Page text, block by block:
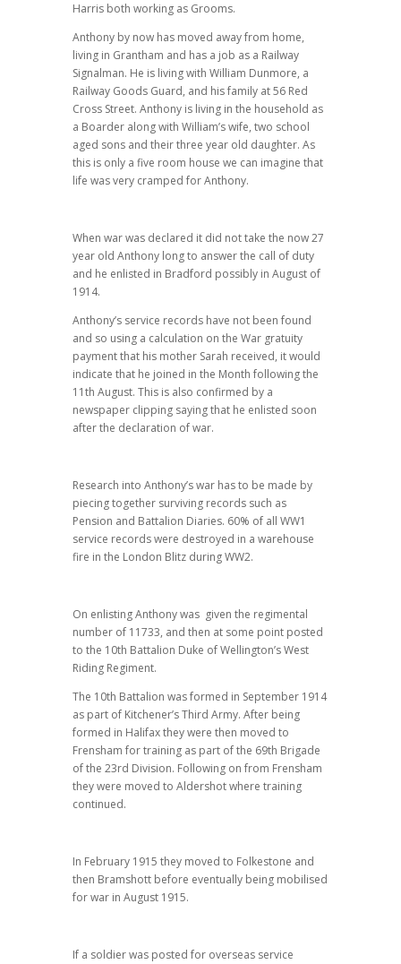
Harris both working as Grooms.
Anthony by now has moved away from home,
living in Grantham and has a job as a Railway
Signalman. He is living with William Dunmore, a
Railway Goods Guard, and his family at 56 Red
Cross Street. Anthony is living in the household as
a Boarder along with William’s wife, two school
aged sons and their three year old daughter. As
this is only a five room house we can imagine that
life was very cramped for Anthony.
When war was declared it did not take the now 27
year old Anthony long to answer the call of duty
and he enlisted in Bradford possibly in August of
1914.
Anthony’s service records have not been found
and so using a calculation on the War gratuity
payment that his mother Sarah received, it would
indicate that he joined in the Month following the
11th August. This is also confirmed by a
newspaper clipping saying that he enlisted soon
after the declaration of war.
Research into Anthony’s war has to be made by
piecing together surviving records such as
Pension and Battalion Diaries. 60% of all WW1
service records were destroyed in a warehouse
fire in the London Blitz during WW2.
On enlisting Anthony was given the regimental
number of 11733, and then at some point posted
to the 10th Battalion Duke of Wellington’s West
Riding Regiment.
The 10th Battalion was formed in September 1914
as part of Kitchener’s Third Army. After being
formed in Halifax they were then moved to
Frensham for training as part of the 69th Brigade
of the 23rd Division. Following on from Frensham
they were moved to Aldershot where training
continued.
In February 1915 they moved to Folkestone and
then Bramshott before eventually being mobilised
for war in August 1915.
If a soldier was posted for overseas service